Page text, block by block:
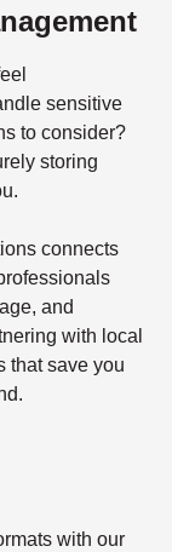
sensitive
to consider?
storing
connects
and
with local
that save you
with our